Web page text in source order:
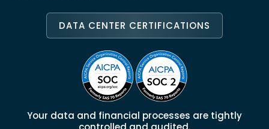
DATA CENTER CERTIFICATIONS
Your data and financial processes are tightly